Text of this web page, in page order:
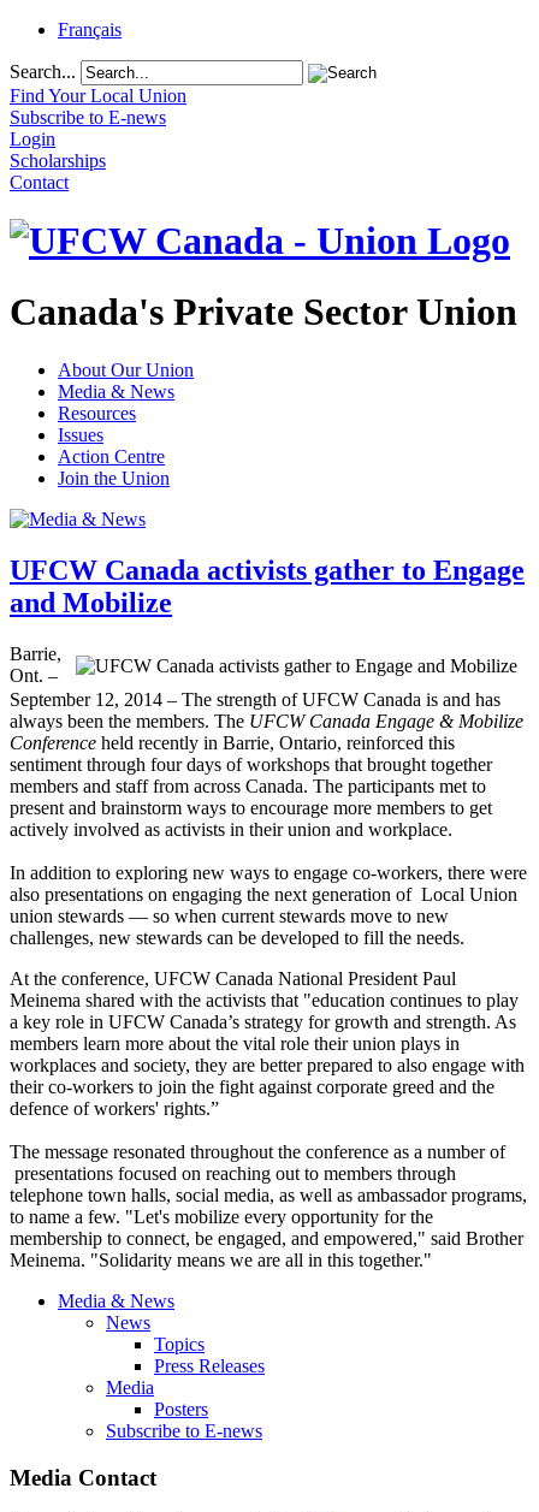
Français
Search...
Find Your Local Union
Subscribe to E-news
Login
Scholarships
Contact
Canada's Private Sector Union
About Our Union
Media & News
Resources
Issues
Action Centre
Join the Union
UFCW Canada activists gather to Engage
and Mobilize
Barrie,
Ont. –
September 12, 2014 – The strength of UFCW Canada is and has
always been the members. The UFCW Canada Engage & Mobilize
Conference held recently in Barrie, Ontario, reinforced this
sentiment through four days of workshops that brought together
members and staff from across Canada. The participants met to
present and brainstorm ways to encourage more members to get
actively involved as activists in their union and workplace.
In addition to exploring new ways to engage co-workers, there were
also presentations on engaging the next generation of Local Union
union stewards — so when current stewards move to new
challenges, new stewards can be developed to fill the needs.
At the conference, UFCW Canada National President Paul
Meinema shared with the activists that "education continues to play
a key role in UFCW Canada’s strategy for growth and strength. As
members learn more about the vital role their union plays in
workplaces and society, they are better prepared to also engage with
their co-workers to join the fight against corporate greed and the
defence of workers' rights.”
The message resonated throughout the conference as a number of
presentations focused on reaching out to members through
telephone town halls, social media, as well as ambassador programs,
to name a few. "Let's mobilize every opportunity for the
membership to connect, be engaged, and empowered," said Brother
Meinema. "Solidarity means we are all in this together."
Media & News
News
Topics
Press Releases
Media
Posters
Subscribe to E-news
Media Contact